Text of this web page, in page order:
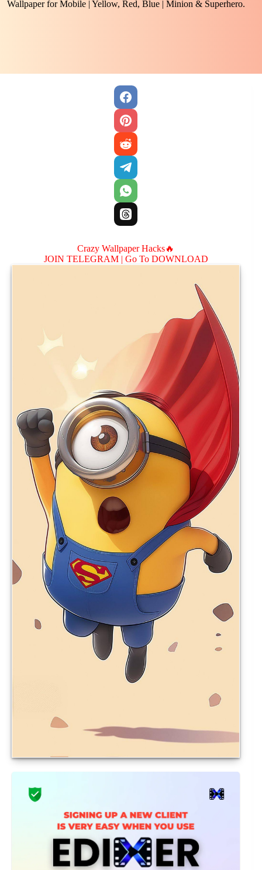
Wallpaper for Mobile | Yellow, Red, Blue | Minion & Superhero.
Crazy Wallpaper Hacks🔥
JOIN TELEGRAM | Go To DOWNLOAD